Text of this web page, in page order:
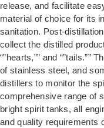
release, and facilitate
material of choice for its
sanitation. Post-
collect the distilled
“”hearts,”” and
of stainless steel, and
distillers to monitor the
comprehensive range of
bright spirit tanks, all
and quality requirements